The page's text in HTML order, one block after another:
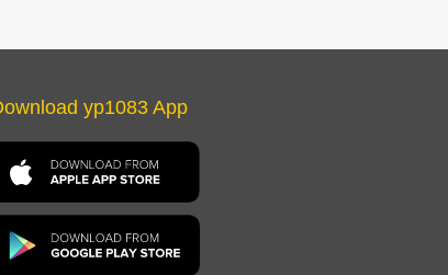
yp1083 App